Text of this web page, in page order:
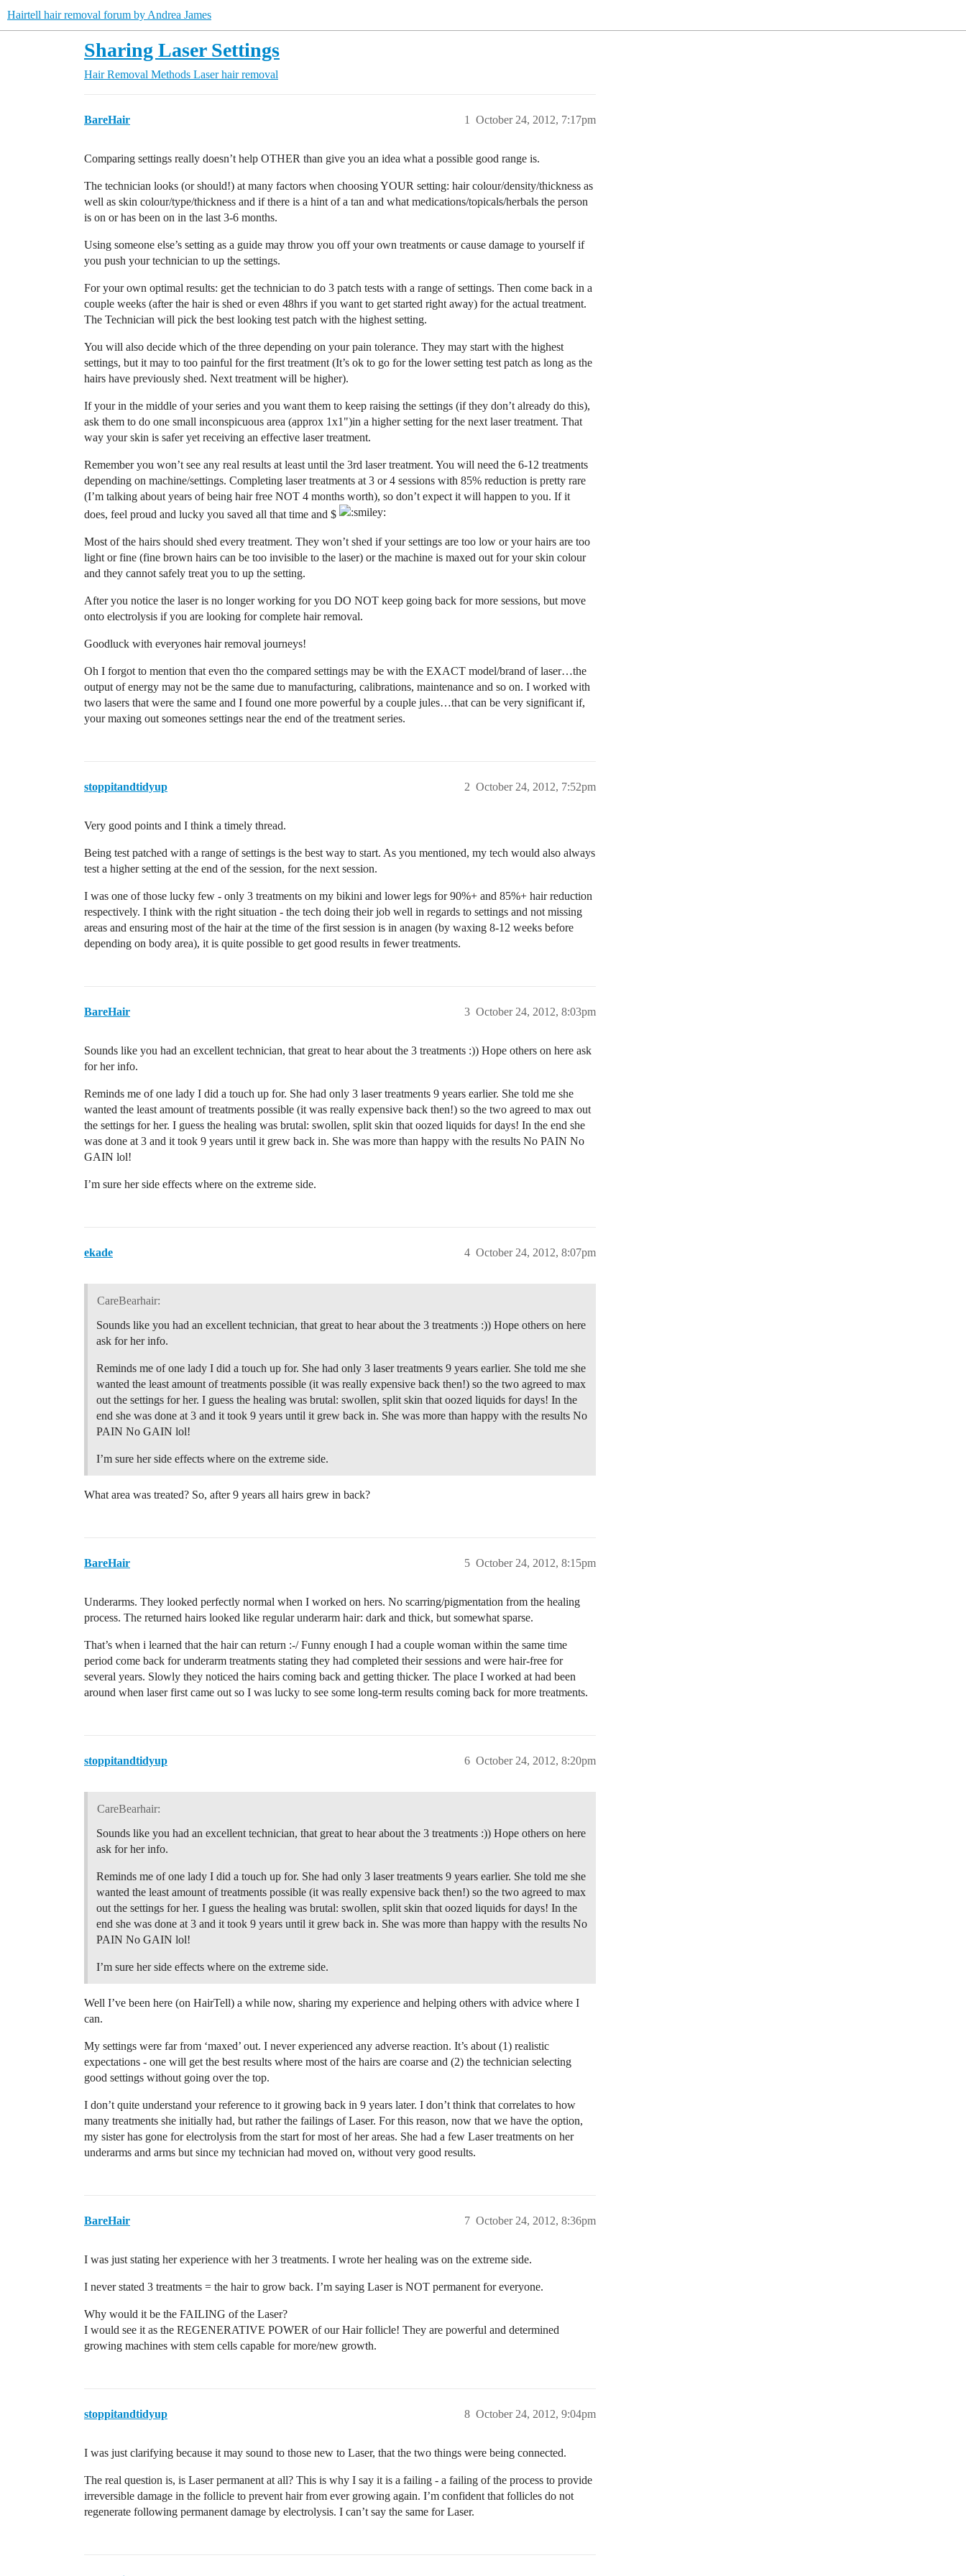
Hairtell hair removal forum by Andrea James
Sharing Laser Settings
Hair Removal Methods Laser hair removal
BareHair October 24, 2012, 7:17pm
1
Comparing settings really doesn’t help OTHER than give you an idea what a possible good range is.
The technician looks (or should!) at many factors when choosing YOUR setting: hair colour/density/thickness as
well as skin colour/type/thickness and if there is a hint of a tan and what medications/topicals/herbals the person
is on or has been on in the last 3-6 months.
Using someone else’s setting as a guide may throw you off your own treatments or cause damage to yourself if
you push your technician to up the settings.
For your own optimal results: get the technician to do 3 patch tests with a range of settings. Then come back in a
couple weeks (after the hair is shed or even 48hrs if you want to get started right away) for the actual treatment.
The Technician will pick the best looking test patch with the highest setting.
You will also decide which of the three depending on your pain tolerance. They may start with the highest
settings, but it may to too painful for the first treatment (It’s ok to go for the lower setting test patch as long as the
hairs have previously shed. Next treatment will be higher).
If your in the middle of your series and you want them to keep raising the settings (if they don’t already do this),
ask them to do one small inconspicuous area (approx 1x1")in a higher setting for the next laser treatment. That
way your skin is safer yet receiving an effective laser treatment.
Remember you won’t see any real results at least until the 3rd laser treatment. You will need the 6-12 treatments
depending on machine/settings. Completing laser treatments at 3 or 4 sessions with 85% reduction is pretty rare
(I’m talking about years of being hair free NOT 4 months worth), so don’t expect it will happen to you. If it
does, feel proud and lucky you saved all that time and $
Most of the hairs should shed every treatment. They won’t shed if your settings are too low or your hairs are too
light or fine (fine brown hairs can be too invisible to the laser) or the machine is maxed out for your skin colour
and they cannot safely treat you to up the setting.
After you notice the laser is no longer working for you DO NOT keep going back for more sessions, but move
onto electrolysis if you are looking for complete hair removal.
Goodluck with everyones hair removal journeys!
Oh I forgot to mention that even tho the compared settings may be with the EXACT model/brand of laser…the
output of energy may not be the same due to manufacturing, calibrations, maintenance and so on. I worked with
two lasers that were the same and I found one more powerful by a couple jules…that can be very significant if,
your maxing out someones settings near the end of the treatment series.
stoppitandtidyup October 24, 2012, 7:52pm
2
Very good points and I think a timely thread.
Being test patched with a range of settings is the best way to start. As you mentioned, my tech would also always
test a higher setting at the end of the session, for the next session.
I was one of those lucky few - only 3 treatments on my bikini and lower legs for 90%+ and 85%+ hair reduction
respectively. I think with the right situation - the tech doing their job well in regards to settings and not missing
areas and ensuring most of the hair at the time of the first session is in anagen (by waxing 8-12 weeks before
depending on body area), it is quite possible to get good results in fewer treatments.
BareHair October 24, 2012, 8:03pm
3
Sounds like you had an excellent technician, that great to hear about the 3 treatments :)) Hope others on here ask
for her info.
Reminds me of one lady I did a touch up for. She had only 3 laser treatments 9 years earlier. She told me she
wanted the least amount of treatments possible (it was really expensive back then!) so the two agreed to max out
the settings for her. I guess the healing was brutal: swollen, split skin that oozed liquids for days! In the end she
was done at 3 and it took 9 years until it grew back in. She was more than happy with the results No PAIN No
GAIN lol!
I’m sure her side effects where on the extreme side.
ekade October 24, 2012, 8:07pm
4
CareBearhair:
Sounds like you had an excellent technician, that great to hear about the 3 treatments :)) Hope others on here
ask for her info.
Reminds me of one lady I did a touch up for. She had only 3 laser treatments 9 years earlier. She told me she
wanted the least amount of treatments possible (it was really expensive back then!) so the two agreed to max
out the settings for her. I guess the healing was brutal: swollen, split skin that oozed liquids for days! In the
end she was done at 3 and it took 9 years until it grew back in. She was more than happy with the results No
PAIN No GAIN lol!
I’m sure her side effects where on the extreme side.
What area was treated? So, after 9 years all hairs grew in back?
BareHair October 24, 2012, 8:15pm
5
Underarms. They looked perfectly normal when I worked on hers. No scarring/pigmentation from the healing
process. The returned hairs looked like regular underarm hair: dark and thick, but somewhat sparse.
That’s when i learned that the hair can return :-/ Funny enough I had a couple woman within the same time
period come back for underarm treatments stating they had completed their sessions and were hair-free for
several years. Slowly they noticed the hairs coming back and getting thicker. The place I worked at had been
around when laser first came out so I was lucky to see some long-term results coming back for more treatments.
stoppitandtidyup October 24, 2012, 8:20pm
6
CareBearhair:
Sounds like you had an excellent technician, that great to hear about the 3 treatments :)) Hope others on here
ask for her info.
Reminds me of one lady I did a touch up for. She had only 3 laser treatments 9 years earlier. She told me she
wanted the least amount of treatments possible (it was really expensive back then!) so the two agreed to max
out the settings for her. I guess the healing was brutal: swollen, split skin that oozed liquids for days! In the
end she was done at 3 and it took 9 years until it grew back in. She was more than happy with the results No
PAIN No GAIN lol!
I’m sure her side effects where on the extreme side.
Well I’ve been here (on HairTell) a while now, sharing my experience and helping others with advice where I
can.
My settings were far from ‘maxed’ out. I never experienced any adverse reaction. It’s about (1) realistic
expectations - one will get the best results where most of the hairs are coarse and (2) the technician selecting
good settings without going over the top.
I don’t quite understand your reference to it growing back in 9 years later. I don’t think that correlates to how
many treatments she initially had, but rather the failings of Laser. For this reason, now that we have the option,
my sister has gone for electrolysis from the start for most of her areas. She had a few Laser treatments on her
underarms and arms but since my technician had moved on, without very good results.
BareHair October 24, 2012, 8:36pm
7
I was just stating her experience with her 3 treatments. I wrote her healing was on the extreme side.
I never stated 3 treatments = the hair to grow back. I’m saying Laser is NOT permanent for everyone.
Why would it be the FAILING of the Laser?
I would see it as the REGENERATIVE POWER of our Hair follicle! They are powerful and determined
growing machines with stem cells capable for more/new growth.
stoppitandtidyup October 24, 2012, 9:04pm
8
I was just clarifying because it may sound to those new to Laser, that the two things were being connected.
The real question is, is Laser permanent at all? This is why I say it is a failing - a failing of the process to provide
irreversible damage in the follicle to prevent hair from ever growing again. I’m confident that follicles do not
regenerate following permanent damage by electrolysis. I can’t say the same for Laser.